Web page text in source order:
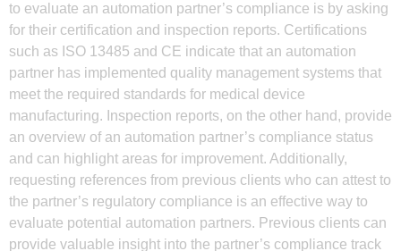
to evaluate an automation partner’s compliance is by asking
for their certification and inspection reports. Certifications
such as ISO 13485 and CE indicate that an automation
partner has implemented quality management systems that
meet the required standards for medical device
manufacturing. Inspection reports, on the other hand, provide
an overview of an automation partner’s compliance status
and can highlight areas for improvement. Additionally,
requesting references from previous clients who can attest to
the partner’s regulatory compliance is an effective way to
evaluate potential automation partners. Previous clients can
provide valuable insight into the partner’s compliance track